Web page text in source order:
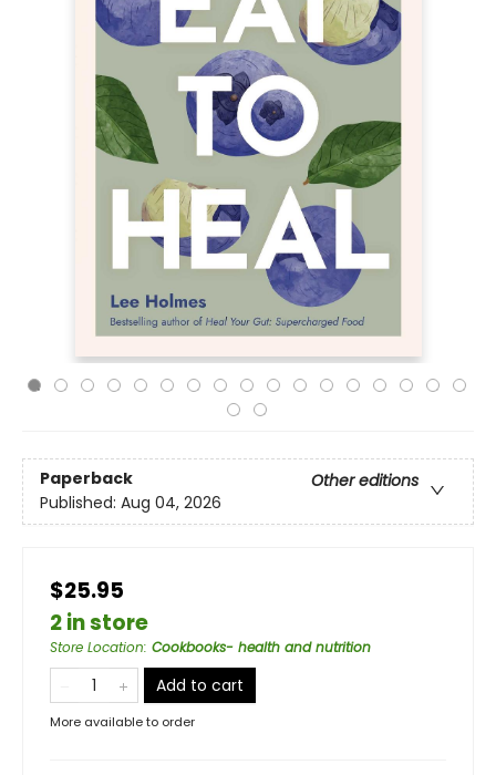
Paperback
Other editions
Published: Aug 04, 2026
$25.95
2 in store
Store Location: Cookbooks- health and nutrition
Add to cart
More available to order